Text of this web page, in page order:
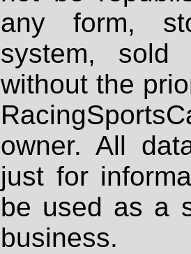
any form,
system, sold
without the
owner. All
just for
be used as a
business.